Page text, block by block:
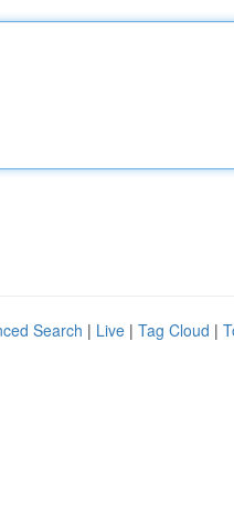
Search | Live | Tag Cloud |